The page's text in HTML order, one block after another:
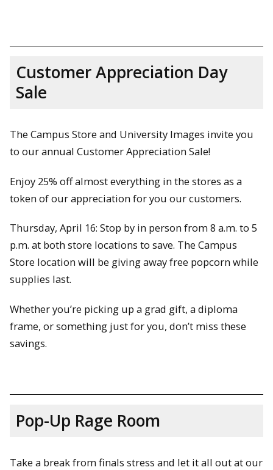
Customer Appreciation Day
Sale
The Campus Store and University Images invite you
to our annual Customer Appreciation Sale!
Enjoy 25% off almost everything in the stores as a
token of our appreciation for you our customers.
Thursday, April 16: Stop by in person from 8 a.m. to 5
p.m. at both store locations to save. The Campus
Store location will be giving away free popcorn while
supplies last.
Whether you’re picking up a grad gift, a diploma
frame, or something just for you, don’t miss these
savings.
Pop-Up Rage Room
Take a break from finals stress and let it all out at our